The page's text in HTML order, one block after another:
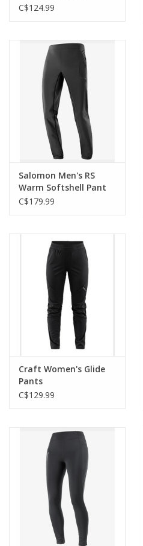
C$124.99
Salomon Men's RS
Warm Softshell Pant
C$179.99
Craft Women's Glide
Pants
C$129.99